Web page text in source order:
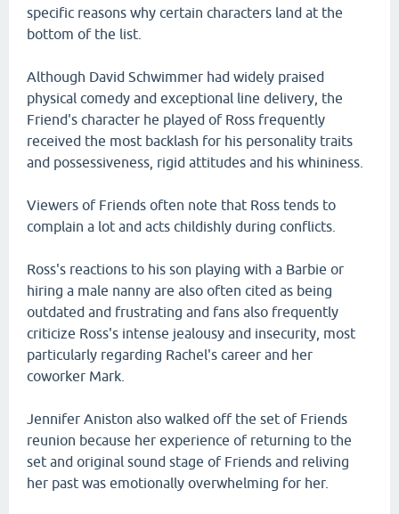
specific reasons why certain characters land at the
bottom of the list.
Although David Schwimmer had widely praised
physical comedy and exceptional line delivery, the
Friend's character he played of Ross frequently
received the most backlash for his personality traits
and possessiveness, rigid attitudes and his whininess.
Viewers of Friends often note that Ross tends to
complain a lot and acts childishly during conflicts.
Ross's reactions to his son playing with a Barbie or
hiring a male nanny are also often cited as being
outdated and frustrating and fans also frequently
criticize Ross's intense jealousy and insecurity, most
particularly regarding Rachel's career and her
coworker Mark.
Jennifer Aniston also walked off the set of Friends
reunion because her experience of returning to the
set and original sound stage of Friends and reliving
her past was emotionally overwhelming for her.